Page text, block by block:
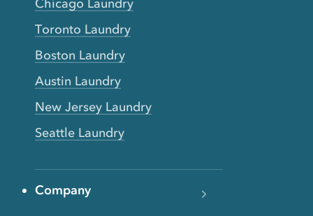
Chicago Laundry
Toronto Laundry
Boston Laundry
Austin Laundry
New Jersey Laundry
Seattle Laundry
Company